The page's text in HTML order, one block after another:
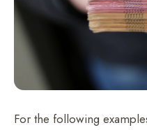
For the following